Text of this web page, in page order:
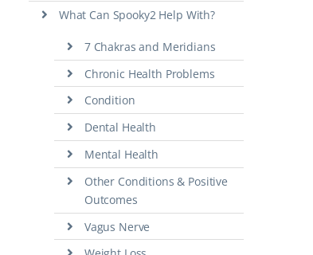
What Can Spooky2 Help With?
7 Chakras and Meridians
Chronic Health Problems
Condition
Dental Health
Mental Health
Other Conditions & Positive
Outcomes
Vagus Nerve